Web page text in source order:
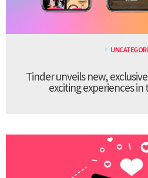
Tinder unveils new,
exciting experiences